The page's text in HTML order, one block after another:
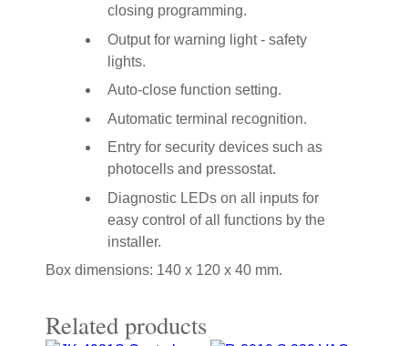
closing programming.
Output for warning light - safety
lights.
Auto-close function setting.
Automatic terminal recognition.
Entry for security devices such as
photocells and pressostat.
Diagnostic LEDs on all inputs for
easy control of all functions by the
installer.
Box dimensions: 140 x 120 x 40 mm.
Related products